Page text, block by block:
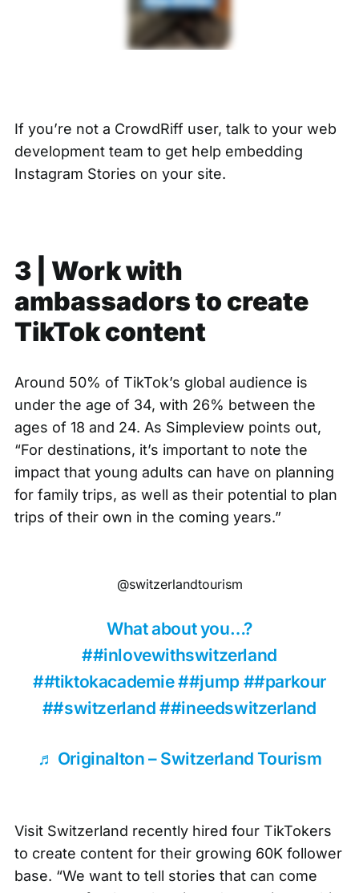
If you’re not a CrowdRiff user, talk to your web
development team to get help embedding
Instagram Stories on your site.
3 | Work with
ambassadors to create
TikTok content
Around 50% of TikTok’s global audience is
under the age of 34, with 26% between the
ages of 18 and 24. As Simpleview points out,
“For destinations, it’s important to note the
impact that young adults can have on planning
for family trips, as well as their potential to plan
trips of their own in the coming years.”
@switzerlandtourism
What about you…?
##inlovewithswitzerland
##tiktokacademie##jump ##parkour
##switzerland ##ineedswitzerland
♬ Originalton – Switzerland Tourism
Visit Switzerland recently hired four TikTokers
to create content for their growing 60K follower
base. “We want to tell stories that can come